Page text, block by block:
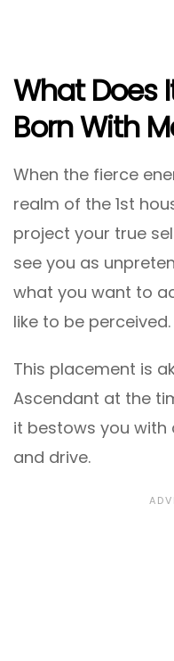
What Does
Born With
When the fierce
realm of the 1st
project your true
see you as
what you want to
like to be perceived.
This placement is
Ascendant at the
it bestows you
and drive.